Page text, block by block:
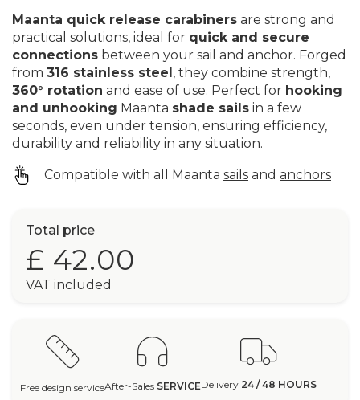
Maanta quick release carabiners are strong and
practical solutions, ideal for quick and secure
connections between your sail and anchor. Forged
from 316 stainless steel , they combine strength,
360° rotation and ease of use. Perfect for hooking
and unhooking Maanta shade sails in a few
seconds, even under tension, ensuring efficiency,
durability and reliability in any situation.
Compatible with all Maanta sails and anchors
Total price
£ 42.00
VAT included
Free design serviceAfter-Sales SERVICEDelivery 24 / 48 HOURS